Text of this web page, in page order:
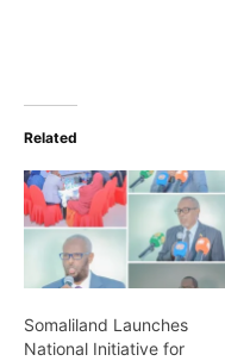
Related
Somaliland Launches
National Initiative for